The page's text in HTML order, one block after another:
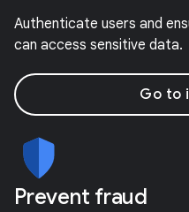
Authenticate users and
can access sensitive data.
Go to
Prevent fraud